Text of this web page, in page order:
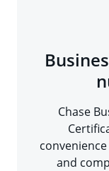
Chase
and